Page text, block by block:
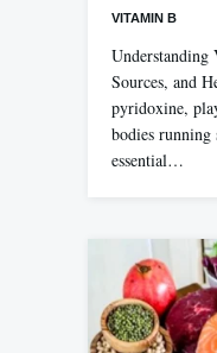
VITAMIN B
Understanding
Sources, and
pyridoxine,
bodies
essential…